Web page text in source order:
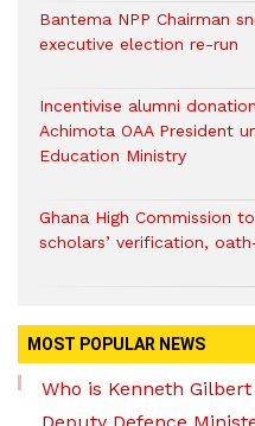
Bantema NPP Chairman
executive election re-run
Incentivise alumni
Achimota OAA President
Education Ministry
Ghana High Commission
scholars’ verification,
MOST POPULAR NEWS
Who is Kenneth
Deputy Defence